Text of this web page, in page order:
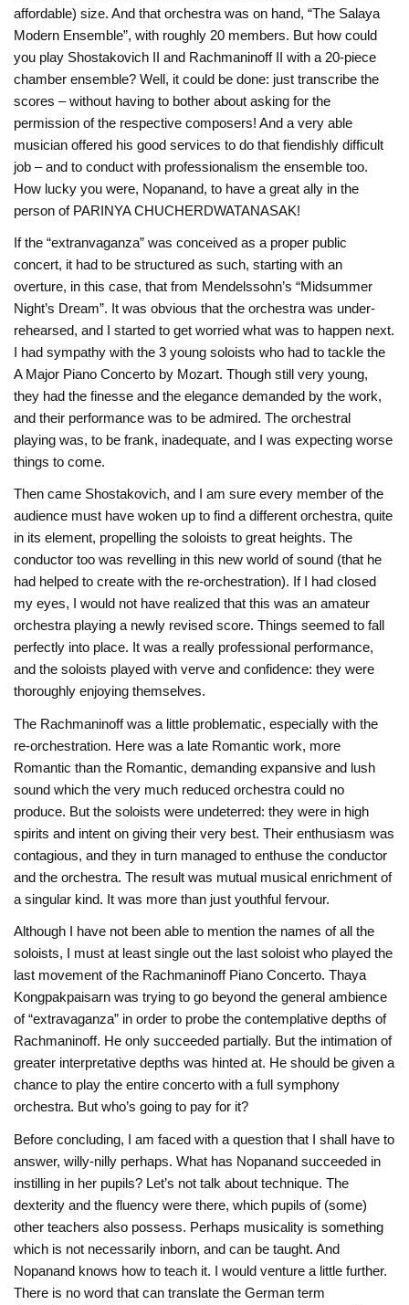
affordable) size. And that orchestra was on hand, “The Salaya
Modern Ensemble”, with roughly 20 members. But how could
you play Shostakovich II and Rachmaninoff II with a 20-piece
chamber ensemble? Well, it could be done: just transcribe the
scores – without having to bother about asking for the
permission of the respective composers! And a very able
musician offered his good services to do that fiendishly difficult
job – and to conduct with professionalism the ensemble too.
How lucky you were, Nopanand, to have a great ally in the
person of PARINYA CHUCHERDWATANASAK!
If the “extranvaganza” was conceived as a proper public
concert, it had to be structured as such, starting with an
overture, in this case, that from Mendelssohn’s “Midsummer
Night’s Dream”. It was obvious that the orchestra was under-
rehearsed, and I started to get worried what was to happen next.
I had sympathy with the 3 young soloists who had to tackle the
A Major Piano Concerto by Mozart. Though still very young,
they had the finesse and the elegance demanded by the work,
and their performance was to be admired. The orchestral
playing was, to be frank, inadequate, and I was expecting worse
things to come.
Then came Shostakovich, and I am sure every member of the
audience must have woken up to find a different orchestra, quite
in its element, propelling the soloists to great heights. The
conductor too was revelling in this new world of sound (that he
had helped to create with the re-orchestration). If I had closed
my eyes, I would not have realized that this was an amateur
orchestra playing a newly revised score. Things seemed to fall
perfectly into place. It was a really professional performance,
and the soloists played with verve and confidence: they were
thoroughly enjoying themselves.
The Rachmaninoff was a little problematic, especially with the
re-orchestration. Here was a late Romantic work, more
Romantic than the Romantic, demanding expansive and lush
sound which the very much reduced orchestra could no
produce. But the soloists were undeterred: they were in high
spirits and intent on giving their very best. Their enthusiasm was
contagious, and they in turn managed to enthuse the conductor
and the orchestra. The result was mutual musical enrichment of
a singular kind. It was more than just youthful fervour.
Although I have not been able to mention the names of all the
soloists, I must at least single out the last soloist who played the
last movement of the Rachmaninoff Piano Concerto. Thaya
Kongpakpaisarn was trying to go beyond the general ambience
of “extravaganza” in order to probe the contemplative depths of
Rachmaninoff. He only succeeded partially. But the intimation of
greater interpretative depths was hinted at. He should be given a
chance to play the entire concerto with a full symphony
orchestra. But who’s going to pay for it?
Before concluding, I am faced with a question that I shall have to
answer, willy-nilly perhaps. What has Nopanand succeeded in
instilling in her pupils? Let’s not talk about technique. The
dexterity and the fluency were there, which pupils of (some)
other teachers also possess. Perhaps musicality is something
which is not necessarily inborn, and can be taught. And
Nopanand knows how to teach it. I would venture a little further.
There is no word that can translate the German term